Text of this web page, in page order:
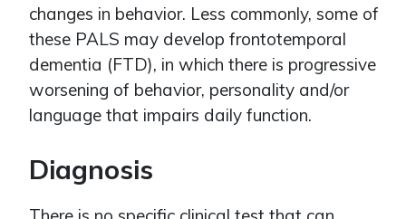
changes in behavior. Less commonly, some of
these PALS may develop frontotemporal
dementia (FTD), in which there is progressive
worsening of behavior, personality and/or
language that impairs daily function.
Diagnosis